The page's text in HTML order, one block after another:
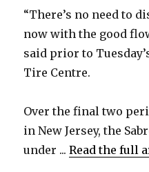
“There’s no need to
now with the good
said prior to
Tire Centre.
Over the final two
in New Jersey, the
under ...Read the full